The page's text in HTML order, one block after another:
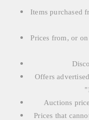
Items purchased
Prices from, or
Offers
Auctions
Prices that